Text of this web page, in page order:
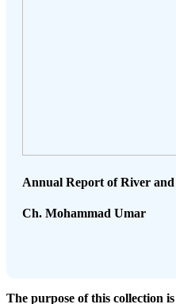
Annual Report of River
Ch. Mohammad Umar
The purpose of this collection